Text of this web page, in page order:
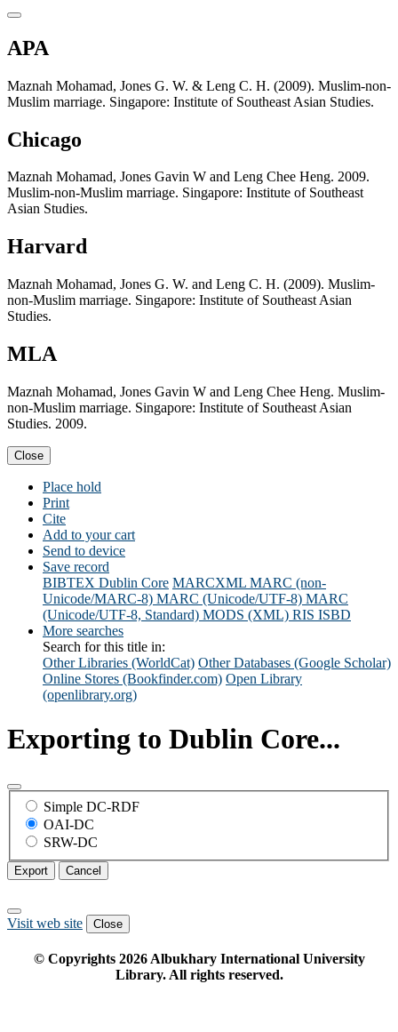
APA
Maznah Mohamad, Jones G. W. & Leng C. H. (2009). Muslim-non-
Muslim marriage. Singapore: Institute of Southeast Asian Studies.
Chicago
Maznah Mohamad, Jones Gavin W and Leng Chee Heng. 2009.
Muslim-non-Muslim marriage. Singapore: Institute of Southeast
Asian Studies.
Harvard
Maznah Mohamad, Jones G. W. and Leng C. H. (2009). Muslim-
non-Muslim marriage. Singapore: Institute of Southeast Asian
Studies.
MLA
Maznah Mohamad, Jones Gavin W and Leng Chee Heng. Muslim-
non-Muslim marriage. Singapore: Institute of Southeast Asian
Studies. 2009.
Close
Place hold
Print
Cite
Add to your cart
Send to device
Save record
BIBTEX Dublin Core MARCXML MARC (non-
Unicode/MARC-8) MARC (Unicode/UTF-8) MARC
(Unicode/UTF-8, Standard) MODS (XML) RIS ISBD
More searches
Search for this title in:
Other Libraries (WorldCat) Other Databases (Google Scholar)
Online Stores (Bookfinder.com) Open Library
(openlibrary.org)
Exporting to Dublin Core...
Simple DC-RDF
OAI-DC
SRW-DC
Export Cancel
Visit web site Close
© Copyrights 2026Albukhary International University
Library. All rights reserved.